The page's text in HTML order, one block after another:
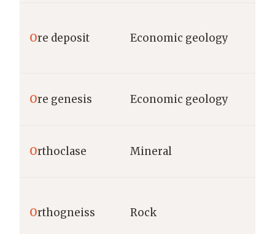
Ore deposit Economic geology
Ore genesis Economic geology
Orthoclase Mineral
Orthogneiss Rock